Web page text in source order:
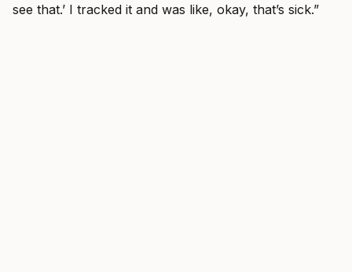
see that.’ I tracked it and was like, okay, that’s sick.”